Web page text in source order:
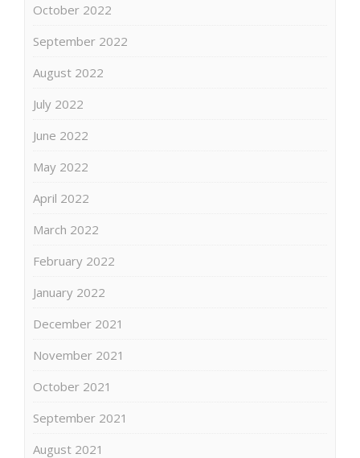
October 2022
September 2022
August 2022
July 2022
June 2022
May 2022
April 2022
March 2022
February 2022
January 2022
December 2021
November 2021
October 2021
September 2021
August 2021